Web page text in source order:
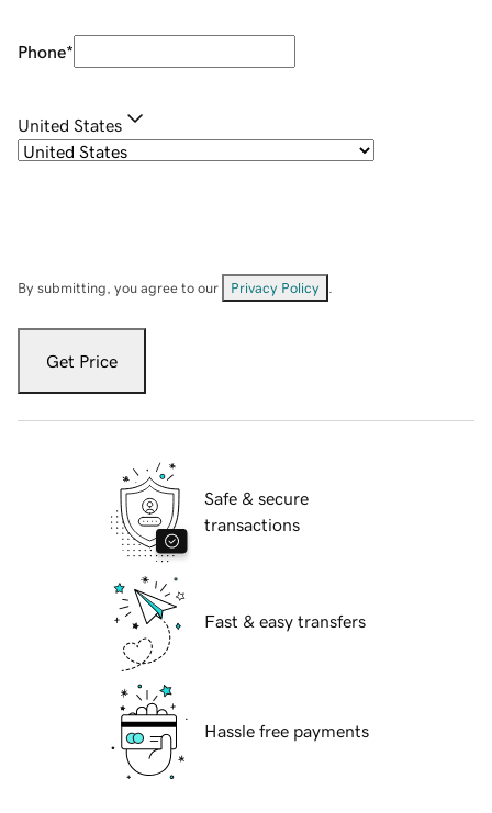
Phone*
United States
By submitting, you agree to our Privacy Policy
Get Price
Safe & secure
transactions
Fast & easy transfers
Hassle free payments